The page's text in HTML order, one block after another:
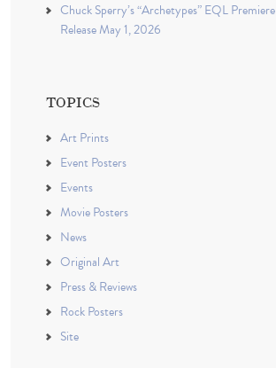
Chuck Sperry’s “Archetypes” EQL Premiere
Release May 1, 2026
TOPICS
Art Prints
Event Posters
Events
Movie Posters
News
Original Art
Press & Reviews
Rock Posters
Site